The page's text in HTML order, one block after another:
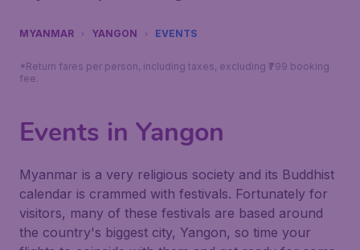
MYANMAR YANGON EVENTS
*Return fares per person, including taxes, excluding ₹799 booking
fee.
Events in Yangon
Myanmar is a very religious society and its Buddhist
calendar is crammed with festivals. Fortunately for
visitors, many of these festivals are based around
the country's biggest city, Yangon, so time your